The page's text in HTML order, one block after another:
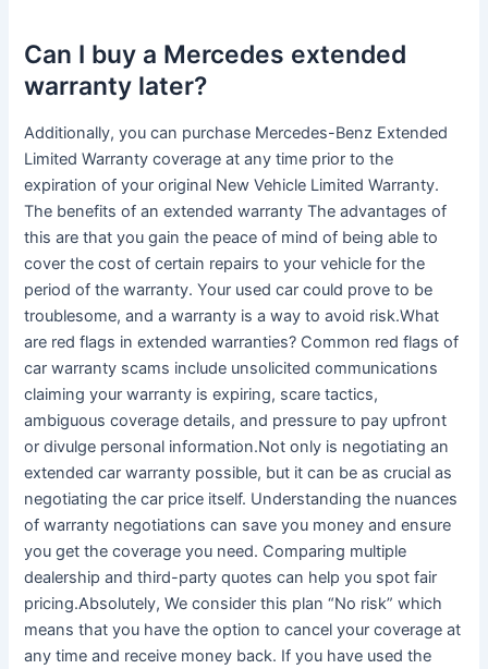
Can I buy a Mercedes extended
warranty later?
Additionally, you can purchase Mercedes-Benz Extended
Limited Warranty coverage at any time prior to the
expiration of your original New Vehicle Limited Warranty.
The benefits of an extended warranty The advantages of
this are that you gain the peace of mind of being able to
cover the cost of certain repairs to your vehicle for the
period of the warranty. Your used car could prove to be
troublesome, and a warranty is a way to avoid risk.What
are red flags in extended warranties? Common red flags of
car warranty scams include unsolicited communications
claiming your warranty is expiring, scare tactics,
ambiguous coverage details, and pressure to pay upfront
or divulge personal information.Not only is negotiating an
extended car warranty possible, but it can be as crucial as
negotiating the car price itself. Understanding the nuances
of warranty negotiations can save you money and ensure
you get the coverage you need. Comparing multiple
dealership and third-party quotes can help you spot fair
pricing.Absolutely, We consider this plan “No risk” which
means that you have the option to cancel your coverage at
any time and receive money back. If you have used the